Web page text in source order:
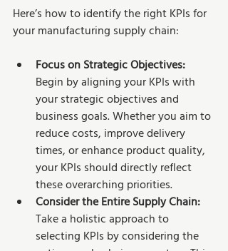
Here’s how to identify the right KPIs for
your manufacturing supply chain:
Focus on Strategic Objectives:
Begin by aligning your KPIs with
your strategic objectives and
business goals. Whether you aim to
reduce costs, improve delivery
times, or enhance product quality,
your KPIs should directly reflect
these overarching priorities.
Consider the Entire Supply Chain:
Take a holistic approach to
selecting KPIs by considering the